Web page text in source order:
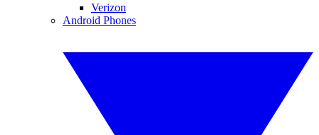
Verizon
Android Phones